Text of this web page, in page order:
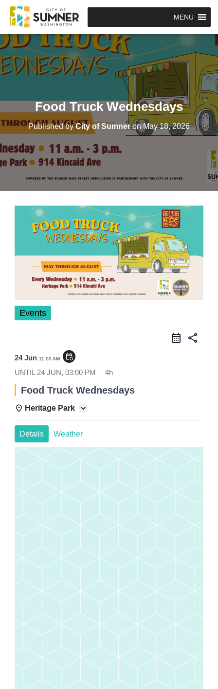
MENU
Food Truck Wednesdays
Published byCity of Sumneron May 18, 2026
Events
share
24 Jun 11:00 AM event_repeat
UNTIL 24 JUN, 03:00 PM 4h
Food Truck Wednesdays
Heritage Park
Details Weather